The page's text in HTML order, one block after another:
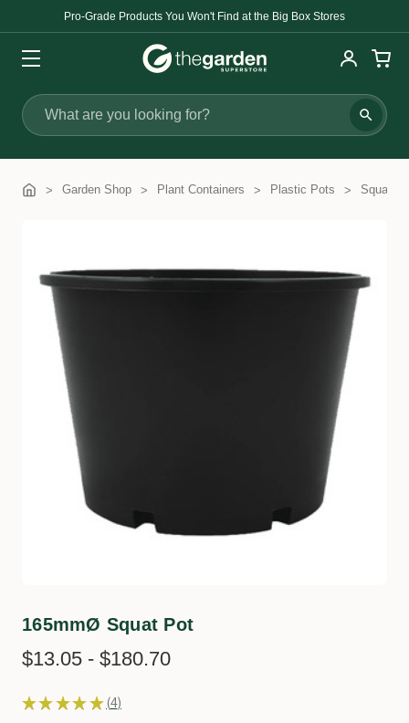
Pro-Grade Products You Won't Find at the Big Box Stores
Search
Garden Shop Plant Containers Plastic Pots Squat
165mmØ Squat Pot
$13.05 - $180.70
★ ★ ★ ★ ★ 4
4